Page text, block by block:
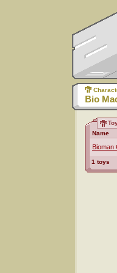
Bio
Name
Bioman
1 toys